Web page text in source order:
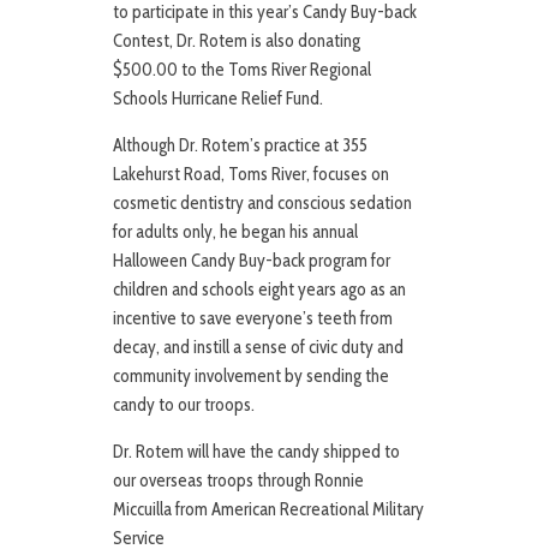
to participate in this year’s Candy Buy-back
Contest, Dr. Rotem is also donating
$500.00 to the Toms River Regional
Schools Hurricane Relief Fund.
Although Dr. Rotem’s practice at 355
Lakehurst Road, Toms River, focuses on
cosmetic dentistry and conscious sedation
for adults only, he began his annual
Halloween Candy Buy-back program for
children and schools eight years ago as an
incentive to save everyone’s teeth from
decay, and instill a sense of civic duty and
community involvement by sending the
candy to our troops.
Dr. Rotem will have the candy shipped to
our overseas troops through Ronnie
Miccuilla from American Recreational Military
Service